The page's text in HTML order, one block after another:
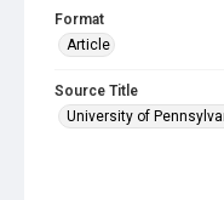
Format
Article
Source Title
University of